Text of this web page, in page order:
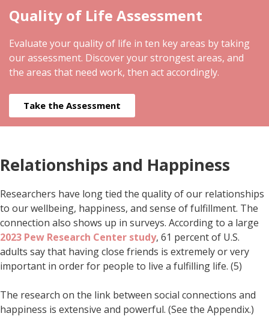
Quality of Life Assessment
Evaluate your quality of life in ten key areas by taking
our assessment. Discover your strongest areas, and
the areas that need work, then act accordingly.
Take the Assessment
Relationships and Happiness
Researchers have long tied the quality of our relationships
to our wellbeing, happiness, and sense of fulfillment. The
connection also shows up in surveys. According to a large
2023 Pew Research Center study, 61 percent of U.S.
adults say that having close friends is extremely or very
important in order for people to live a fulfilling life. (5)
The research on the link between social connections and
happiness is extensive and powerful. (See the Appendix.)